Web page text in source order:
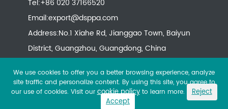
Tel:+86 020 37166520
Email:export@dsppa.com
Address:No.1 Xiahe Rd, Jianggao Town, Baiyun
District, Guangzhou, Guangdong, China
We use cookies to offer you a better browsing experience, analyze
site traffic and personalize content. By using this site, you agree to
our use of cookies. Visit ourcookie policyto learn more.
Reject
Accept